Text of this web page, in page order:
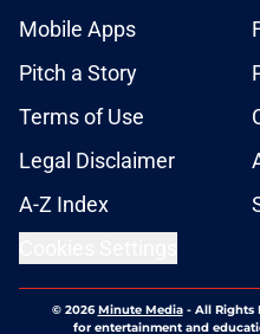
Mobile Apps
Pitch a Story
Terms of Use
Legal Disclaimer
A-Z Index
© 2026Minute Media- All Rights
for entertainment and